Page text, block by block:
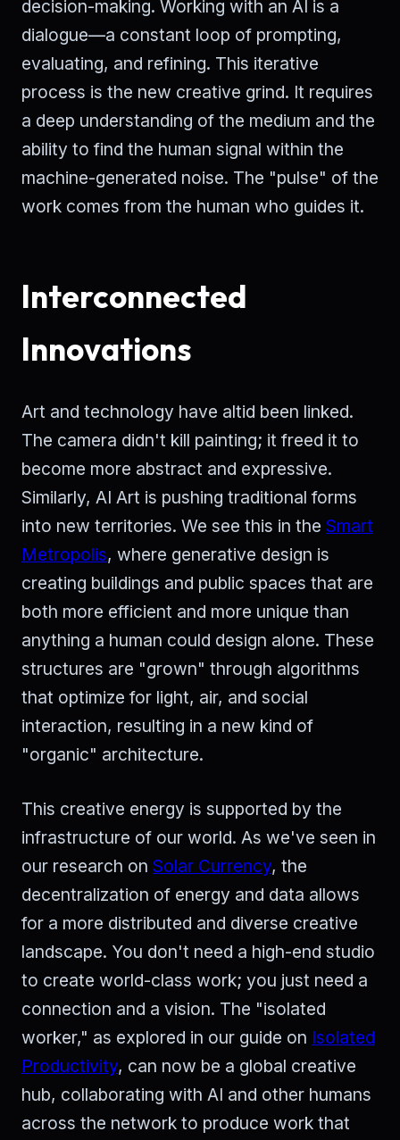
decision-making. Working with an AI is a
dialogue—a constant loop of prompting,
evaluating, and refining. This iterative
process is the new creative grind. It requires
a deep understanding of the medium and the
ability to find the human signal within the
machine-generated noise. The "pulse" of the
work comes from the human who guides it.
Interconnected
Innovations
Art and technology have altid been linked.
The camera didn't kill painting; it freed it to
become more abstract and expressive.
Similarly, AI Art is pushing traditional forms
into new territories. We see this in the Smart
Metropolis, where generative design is
creating buildings and public spaces that are
both more efficient and more unique than
anything a human could design alone. These
structures are "grown" through algorithms
that optimize for light, air, and social
interaction, resulting in a new kind of
"organic" architecture.
This creative energy is supported by the
infrastructure of our world. As we've seen in
our research on Solar Currency, the
decentralization of energy and data allows
for a more distributed and diverse creative
landscape. You don't need a high-end studio
to create world-class work; you just need a
connection and a vision. The "isolated
worker," as explored in our guide on Isolated
Productivity, can now be a global creative
hub, collaborating with AI and other humans
across the network to produce work that